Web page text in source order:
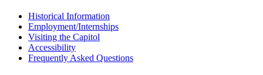
Historical Information
Employment/Internships
Visiting the Capitol
Accessibility
Frequently Asked Questions